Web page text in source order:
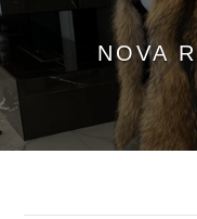
NOVA